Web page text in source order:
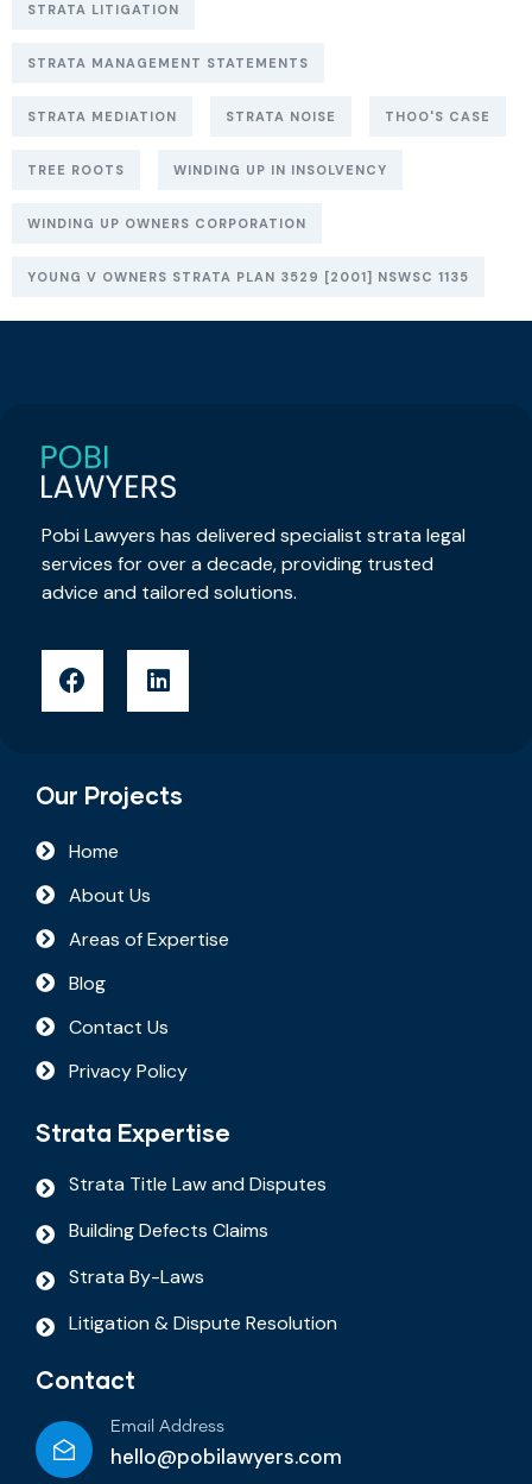
STRATA LITIGATION
STRATA MANAGEMENT STATEMENTS
STRATA MEDIATION STRATA NOISE THOO'S CASE
TREE ROOTS WINDING UP IN INSOLVENCY
WINDING UP OWNERS CORPORATION
YOUNG V OWNERS STRATA PLAN 3529 [2001] NSWSC 1135
Pobi Lawyers has delivered specialist strata legal
services for over a decade, providing trusted
advice and tailored solutions.
Our Projects
Home
About Us
Areas of Expertise
Blog
Contact Us
Privacy Policy
Strata Expertise
Strata Title Law and Disputes
Building Defects Claims
Strata By-Laws
Litigation & Dispute Resolution
Contact
Email Address
hello@pobilawyers.com